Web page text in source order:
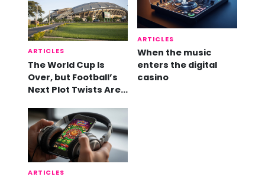
ARTICLES
The World Cup Is
Over, but Football’s
Next Plot Twists Are
ARTICLES
When the music
enters the digital
casino
ARTICLES